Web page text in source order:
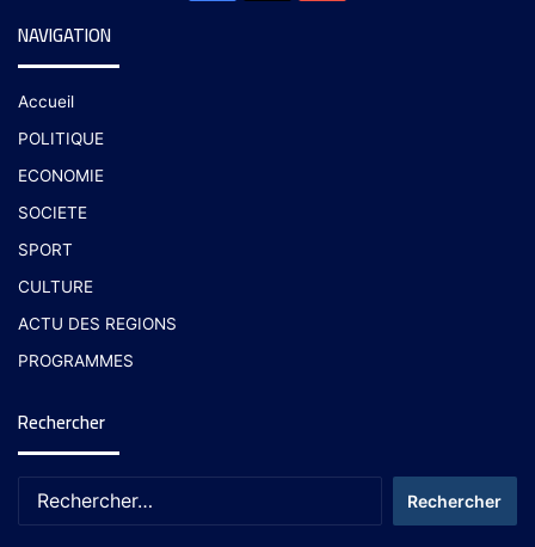
NAVIGATION
Accueil
POLITIQUE
ECONOMIE
SOCIETE
SPORT
CULTURE
ACTU DES REGIONS
PROGRAMMES
Rechercher